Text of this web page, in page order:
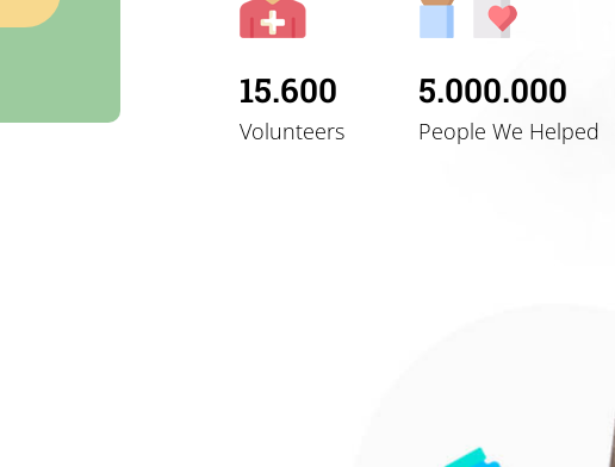
15.600
Volunteers
5.000.000
People We Helped